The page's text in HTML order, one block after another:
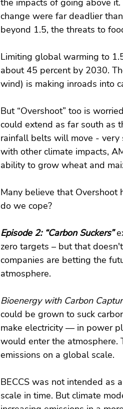
change were far deadlier
beyond 1.5, the threats to
Limiting global warming to
about 45 percent by 2030.
wind) is making inroads into
But “Overshoot” too is
could extend as far south as
rainfall belts will move - very
with other climate impacts,
ability to grow wheat and
Many believe that Overshoot
do we cope?
Episode 2: “Carbon Suckers”
zero targets – but that
companies are betting the
atmosphere.
Bioenergy with Carbon
could be grown to suck
make electricity — in power
would enter the
emissions on a global scale.
BECCS was not intended as
scale in time. But climate